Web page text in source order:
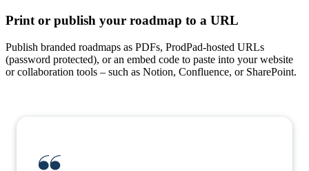
Print or publish your roadmap to a URL
Publish branded roadmaps as PDFs, ProdPad-hosted URLs
(password protected), or an embed code to paste into your website
or collaboration tools – such as Notion, Confluence, or SharePoint.